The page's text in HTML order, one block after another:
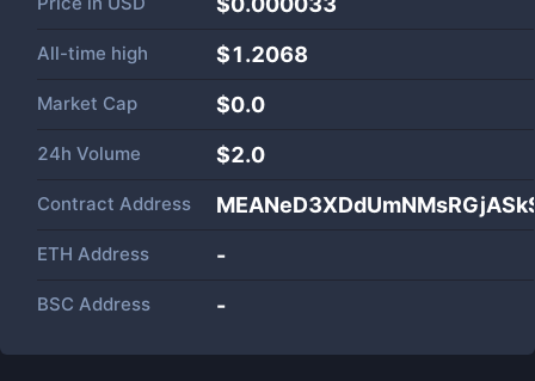
All-time high $1.2068
Market Cap $0.0
24h Volume $2.0
Contract Address
ETH Address -
BSC Address -